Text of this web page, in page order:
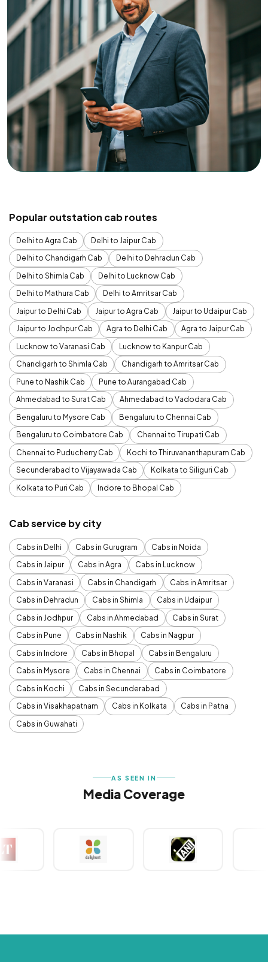
Popular outstation cab routes
Delhi to Agra Cab
Delhi to Jaipur Cab
Delhi to Chandigarh Cab
Delhi to Dehradun Cab
Delhi to Shimla Cab
Delhi to Lucknow Cab
Delhi to Mathura Cab
Delhi to Amritsar Cab
Jaipur to Delhi Cab
Jaipur to Agra Cab
Jaipur to Udaipur Cab
Jaipur to Jodhpur Cab
Agra to Delhi Cab
Agra to Jaipur Cab
Lucknow to Varanasi Cab
Lucknow to Kanpur Cab
Chandigarh to Shimla Cab
Chandigarh to Amritsar Cab
Pune to Nashik Cab
Pune to Aurangabad Cab
Ahmedabad to Surat Cab
Ahmedabad to Vadodara Cab
Bengaluru to Mysore Cab
Bengaluru to Chennai Cab
Bengaluru to Coimbatore Cab
Chennai to Tirupati Cab
Chennai to Puducherry Cab
Kochi to Thiruvananthapuram Cab
Secunderabad to Vijayawada Cab
Kolkata to Siliguri Cab
Kolkata to Puri Cab
Indore to Bhopal Cab
Cab service by city
Cabs in Delhi Cabs in Gurugram
Cabs in Noida
Cabs in Jaipur
Cabs in Agra
Cabs in Lucknow
Cabs in Varanasi
Cabs in Chandigarh
Cabs in Amritsar
Cabs in Dehradun
Cabs in Shimla
Cabs in Udaipur
Cabs in Jodhpur
Cabs in Ahmedabad
Cabs in Surat
Cabs in Pune
Cabs in Nashik
Cabs in Nagpur
Cabs in Indore
Cabs in Bhopal
Cabs in Bengaluru
Cabs in Mysore
Cabs in Chennai
Cabs in Coimbatore
Cabs in Kochi
Cabs in Secunderabad
Cabs in Visakhapatnam
Cabs in Kolkata
Cabs in Patna
Cabs in Guwahati
AS SEEN IN
Media Coverage